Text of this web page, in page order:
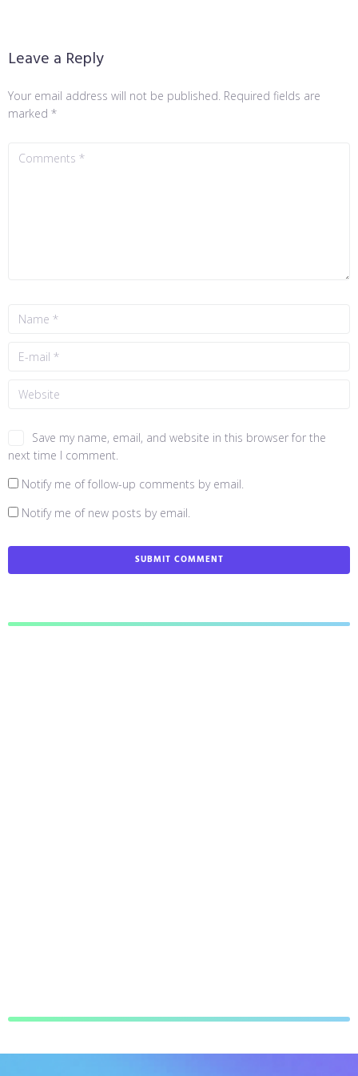
Leave a Reply
Your email address will not be published. Required fields are
marked *
Save my name, email, and website in this browser for the
next time I comment.
Notify me of follow-up comments by email.
Notify me of new posts by email.